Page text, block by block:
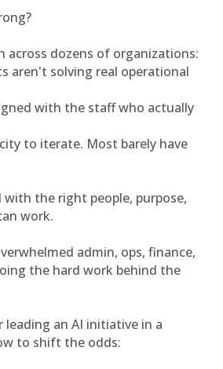
across dozens of organizations:
aren't solving real operational
with the staff who actually
to iterate. Most barely have
the right people, purpose,
work.
admin, ops, finance,
the hard work behind the
leading an AI initiative in a
to shift the odds: